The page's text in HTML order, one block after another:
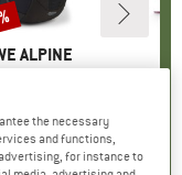
ALPINE
Price
Reduced Price
£67.57
the necessary
and functions,
for instance to